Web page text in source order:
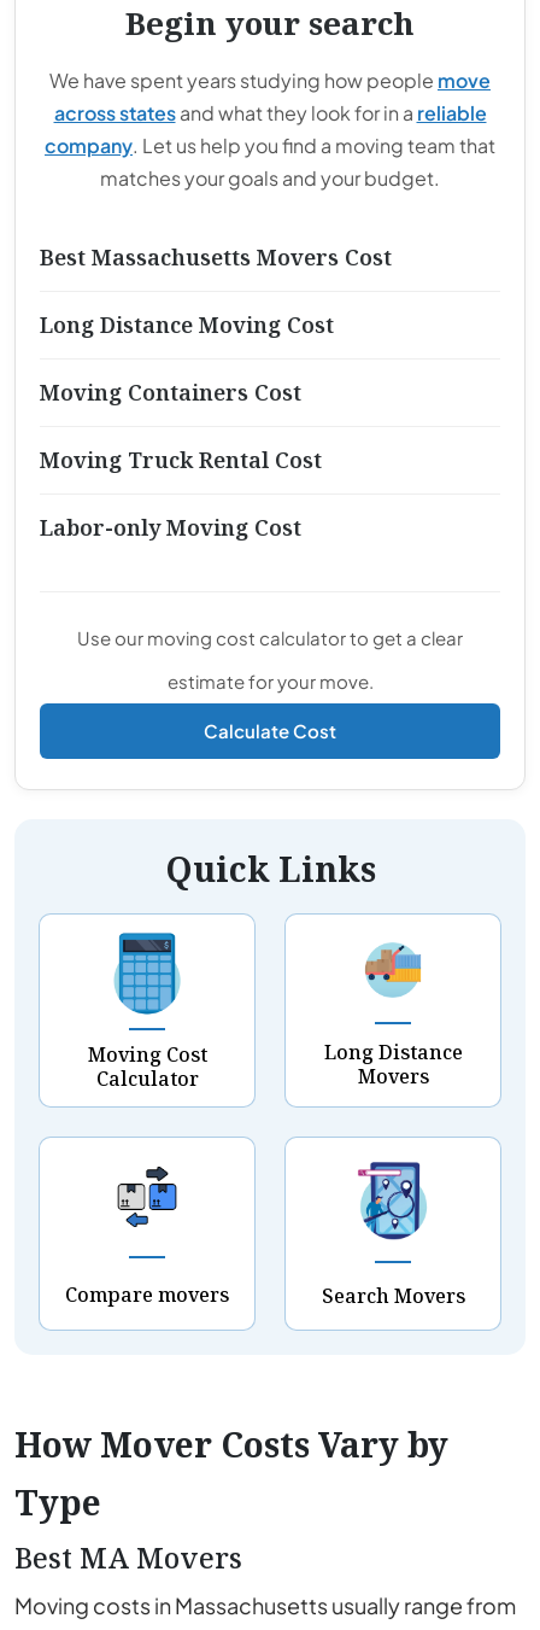
Begin your search
We have spent years studying how people move
across statesand what they look for in a reliable
company. Let us help you find a moving team that
matches your goals and your budget.
Best Massachusetts Movers Cost
Long Distance Moving Cost
Moving Containers Cost
Moving Truck Rental Cost
Labor-only Moving Cost
Use our moving cost calculator to get a clear
estimate for your move.
Calculate Cost
Quick Links
Moving Cost
Calculator
Long Distance
Movers
Compare movers Search Movers
How Mover Costs Vary by
Type
Best MA Movers
Moving costs inMassachusettsusually range from